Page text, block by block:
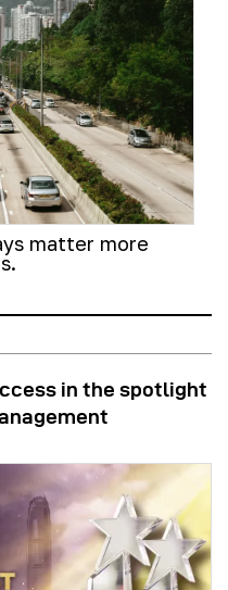
matter more
in the spotlight